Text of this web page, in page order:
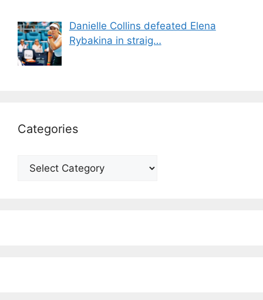
Danielle Collins defeated Elena
Rybakina in straig…
Categories
Categories